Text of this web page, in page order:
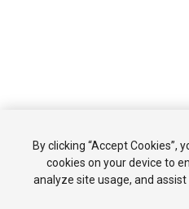
By clicking “Accept Cookies”,
cookies on your device to
analyze site usage, and